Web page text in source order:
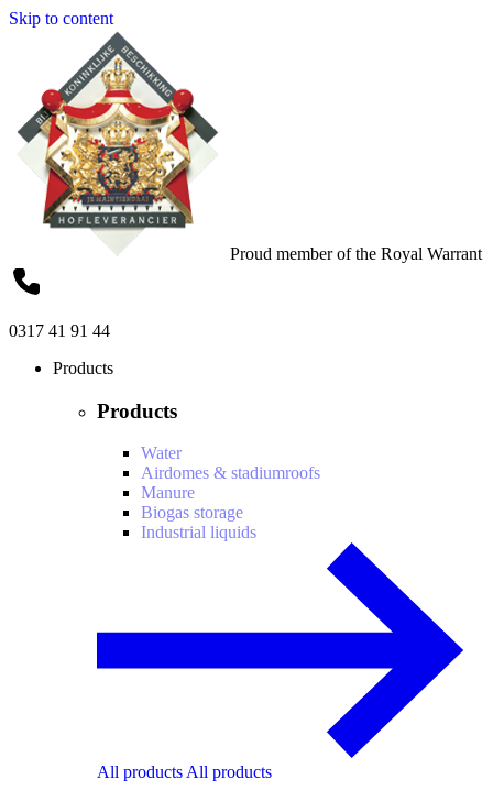
Skip to content
Proud member of the Royal Warrant
0317 41 91 44
Products
Products
Water
Airdomes & stadiumroofs
Manure
Biogas storage
Industrial liquids
All products All products